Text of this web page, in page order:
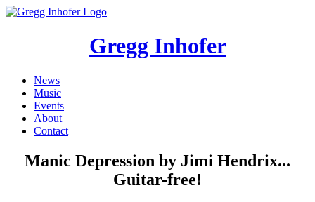
Gregg Inhofer
News
Music
Events
About
Contact
Manic Depression by Jimi Hendrix...
Guitar-free!